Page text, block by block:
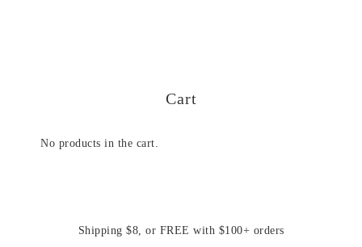
Cart
No products in the cart.
Shipping $8, or FREE with $100+ orders